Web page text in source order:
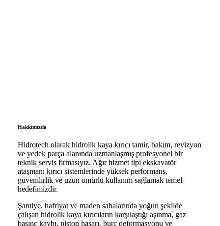
Hakkımızda
Hidrotech olarak hidrolik kaya kırıcı tamir, bakım, revizyon
ve yedek parça alanında uzmanlaşmış profesyonel bir
teknik servis firmasıyız. Ağır hizmet tipi ekskavatör
ataşmanı kırıcı sistemlerinde yüksek performans,
güvenilirlik ve uzun ömürlü kullanım sağlamak temel
hedefimizdir.
Şantiye, hafriyat ve maden sahalarında yoğun şekilde
çalışan hidrolik kaya kırıcıların karşılaştığı aşınma, gaz
basınç kaybı, piston hasarı, burç deformasyonu ve